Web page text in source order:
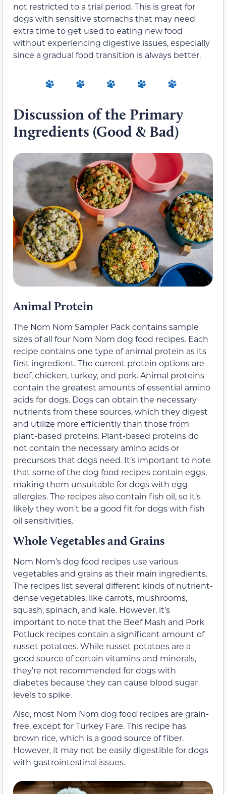
not restricted to a trial period.This is great for
dogs with sensitive stomachs that may need
extra time to get used to eating new food
without experiencing digestive issues, especially
since a gradual food transition is always better.
Discussion of the Primary
Ingredients (Good & Bad)
Animal Protein
The Nom Nom Sampler Pack contains sample
sizes of all four Nom Nom dog food recipes. Each
recipe contains one type of animal protein as its
first ingredient. The current protein options are
beef, chicken, turkey, and pork. Animal proteins
contain the greatest amounts of essential amino
acidsfor dogs. Dogs can obtain the necessary
nutrients from these sources, which they digest
and utilize more efficiently than those from
plant-based proteins. Plant-based proteins do
not contain the necessary amino acids or
precursors that dogs need. It’s important to note
that some of the dog food recipes contain eggs,
making them unsuitable for dogs with egg
allergies. The recipes also contain fish oil, so it’s
likely they won’t be a good fit for dogs with fish
oil sensitivities.
Whole Vegetables and Grains
Nom Nom’s dog food recipes use various
vegetables and grains as their main ingredients.
The recipes list several different kinds of nutrient-
dense vegetables, like carrots, mushrooms,
squash, spinach, and kale. However, it’s
important to note that the Beef Mash and Pork
Potluck recipes contain a significant amount of
russet potatoes. While russet potatoes are a
good source of certain vitamins and minerals,
they’re not recommended for dogs with
diabetes because they can cause blood sugar
levels to spike.
Also, most Nom Nom dog food recipes are grain-
free, except for Turkey Fare. This recipe has
brown rice, which is a good source of fiber.
However, it may not be easily digestible for dogs
with gastrointestinal issues.